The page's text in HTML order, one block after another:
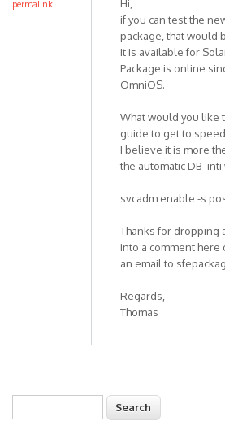
permalink
Hi,
if you can test the
package, that would
It is available for
Package is online
OmniOS.
What would you like
guide to get to
I believe it is more
the automatic
svcadm enable -s
Thanks for dropping
into a comment
an email to
Regards,
Thomas
Search form